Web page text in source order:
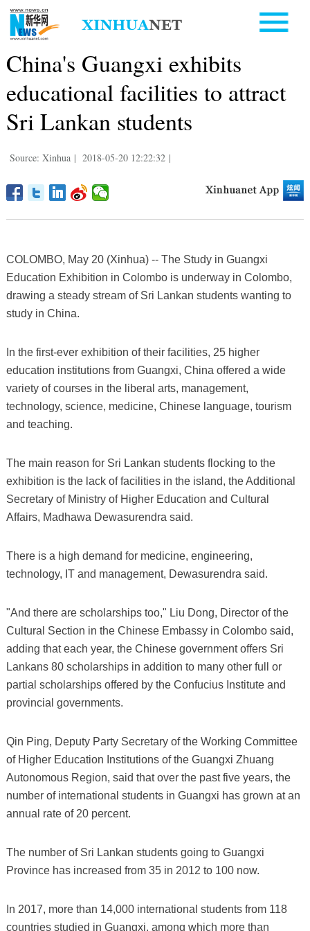
China's Guangxi exhibits
educational facilities to attract
Sri Lankan students
Source: Xinhua | 2018-05-20 12:22:32 |
COLOMBO, May 20 (Xinhua) -- The Study in Guangxi
Education Exhibition in Colombo is underway in Colombo,
drawing a steady stream of Sri Lankan students wanting to
study in China.
In the first-ever exhibition of their facilities, 25 higher
education institutions from Guangxi, China offered a wide
variety of courses in the liberal arts, management,
technology, science, medicine, Chinese language, tourism
and teaching.
The main reason for Sri Lankan students flocking to the
exhibition is the lack of facilities in the island, the Additional
Secretary of Ministry of Higher Education and Cultural
Affairs, Madhawa Dewasurendra said.
There is a high demand for medicine, engineering,
technology, IT and management, Dewasurendra said.
"And there are scholarships too," Liu Dong, Director of the
Cultural Section in the Chinese Embassy in Colombo said,
adding that each year, the Chinese government offers Sri
Lankans 80 scholarships in addition to many other full or
partial scholarships offered by the Confucius Institute and
provincial governments.
Qin Ping, Deputy Party Secretary of the Working Committee
of Higher Education Institutions of the Guangxi Zhuang
Autonomous Region, said that over the past five years, the
number of international students in Guangxi has grown at an
annual rate of 20 percent.
The number of Sri Lankan students going to Guangxi
Province has increased from 35 in 2012 to 100 now.
In 2017, more than 14,000 international students from 118
countries studied in Guangxi, among which more than